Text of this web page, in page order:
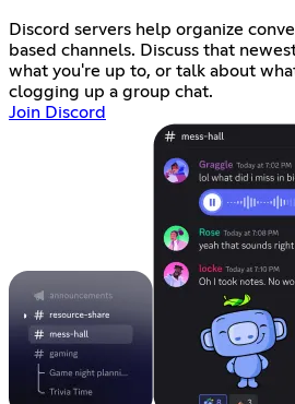
Discord servers help organize
based channels. Discuss that
what you're up to, or talk about
clogging up a group chat.
Join Discord